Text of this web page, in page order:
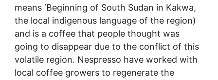
means ‘Beginning of South Sudan in Kakwa,
the local indigenous language of the region)
and is a coffee that people thought was
going to disappear due to the conflict of this
volatile region. Nespresso have worked with
local coffee growers to regenerate the